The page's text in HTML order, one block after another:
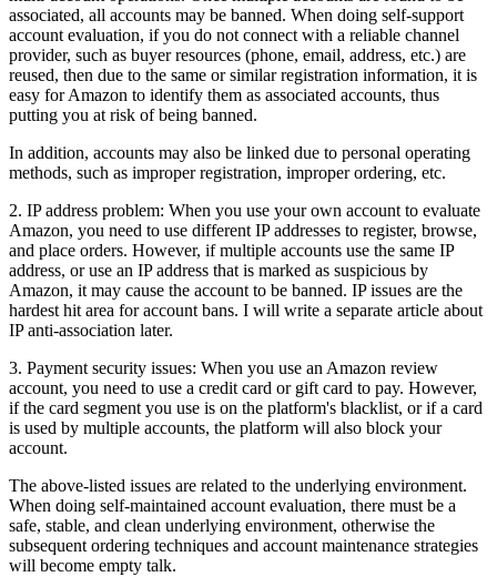
associated, all accounts may be banned. When doing self-support
account evaluation, if you do not connect with a reliable channel
provider, such as buyer resources (phone, email, address, etc.) are
reused, then due to the same or similar registration information, it is
easy for Amazon to identify them as associated accounts, thus
putting you at risk of being banned.
In addition, accounts may also be linked due to personal operating
methods, such as improper registration, improper ordering, etc.
2. IP address problem: When you use your own account to evaluate
Amazon, you need to use different IP addresses to register, browse,
and place orders. However, if multiple accounts use the same IP
address, or use an IP address that is marked as suspicious by
Amazon, it may cause the account to be banned. IP issues are the
hardest hit area for account bans. I will write a separate article about
IP anti-association later.
3. Payment security issues: When you use an Amazon review
account, you need to use a credit card or gift card to pay. However,
if the card segment you use is on the platform's blacklist, or if a card
is used by multiple accounts, the platform will also block your
account.
The above-listed issues are related to the underlying environment.
When doing self-maintained account evaluation, there must be a
safe, stable, and clean underlying environment, otherwise the
subsequent ordering techniques and account maintenance strategies
will become empty talk.